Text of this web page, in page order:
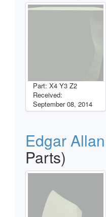
Part: X4 Y3 Z2
Received:
September 08, 2014
Edgar
Parts)